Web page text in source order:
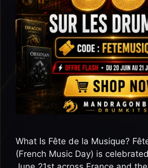
What Is Fête de la Musique?
(French Music Day) is